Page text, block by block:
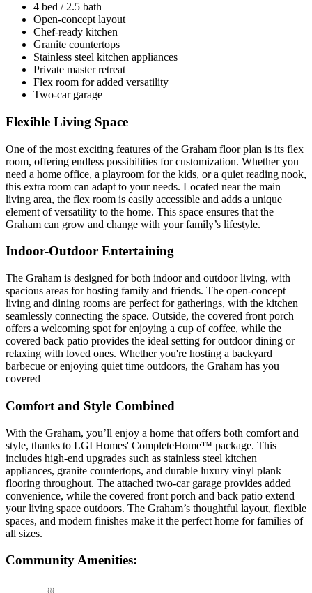
4 bed / 2.5 bath
Open-concept layout
Chef-ready kitchen
Granite countertops
Stainless steel kitchen appliances
Private master retreat
Flex room for added versatility
Two-car garage
Flexible Living Space
One of the most exciting features of the Graham floor plan is its flex
room, offering endless possibilities for customization. Whether you
need a home office, a playroom for the kids, or a quiet reading nook,
this extra room can adapt to your needs. Located near the main
living area, the flex room is easily accessible and adds a unique
element of versatility to the home. This space ensures that the
Graham can grow and change with your family’s lifestyle.
Indoor-Outdoor Entertaining
The Graham is designed for both indoor and outdoor living, with
spacious areas for hosting family and friends. The open-concept
living and dining rooms are perfect for gatherings, with the kitchen
seamlessly connecting the space. Outside, the covered front porch
offers a welcoming spot for enjoying a cup of coffee, while the
covered back patio provides the ideal setting for outdoor dining or
relaxing with loved ones. Whether you're hosting a backyard
barbecue or enjoying quiet time outdoors, the Graham has you
covered
Comfort and Style Combined
With the Graham, you’ll enjoy a home that offers both comfort and
style, thanks to LGI Homes' CompleteHome™ package. This
includes high-end upgrades such as stainless steel kitchen
appliances, granite countertops, and durable luxury vinyl plank
flooring throughout. The attached two-car garage provides added
convenience, while the covered front porch and back patio extend
your living space outdoors. The Graham’s thoughtful layout, flexible
spaces, and modern finishes make it the perfect home for families of
all sizes.
Community Amenities: